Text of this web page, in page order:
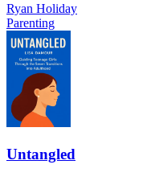
Ryan Holiday
Parenting
Untangled